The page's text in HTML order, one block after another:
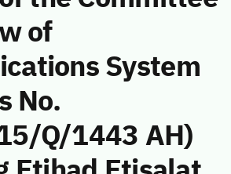
of
System
No.
Q/1443 AH)